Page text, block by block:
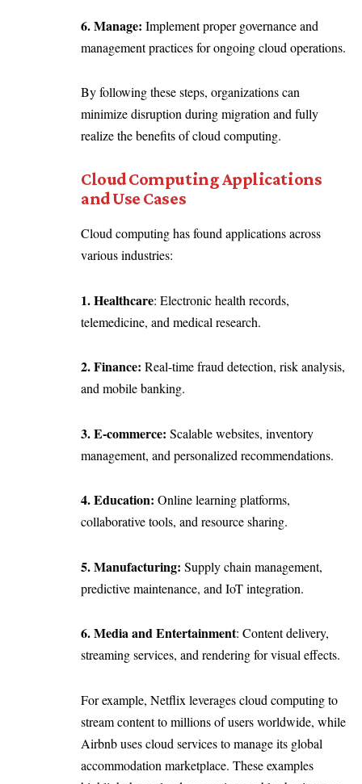
6. Manage: Implement proper governance and
management practices for ongoing cloud operations.
By following these steps, organizations can
minimize disruption during migration and fully
realize the benefits of cloud computing.
Cloud Computing Applications
and Use Cases
Cloud computing has found applications across
various industries:
1. Healthcare: Electronic health records,
telemedicine, and medical research.
2. Finance: Real-time fraud detection, risk analysis,
and mobile banking.
3. E-commerce: Scalable websites, inventory
management, and personalized recommendations.
4. Education: Online learning platforms,
collaborative tools, and resource sharing.
5. Manufacturing: Supply chain management,
predictive maintenance, and IoT integration.
6. Media and Entertainment: Content delivery,
streaming services, and rendering for visual effects.
For example, Netflix leverages cloud computing to
stream content to millions of users worldwide, while
Airbnb uses cloud services to manage its global
accommodation marketplace. These examples